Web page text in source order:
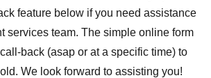
feature below if you need assistance
services team. The simple online form
back (asap or at a specific time) to
We look forward to assisting you!